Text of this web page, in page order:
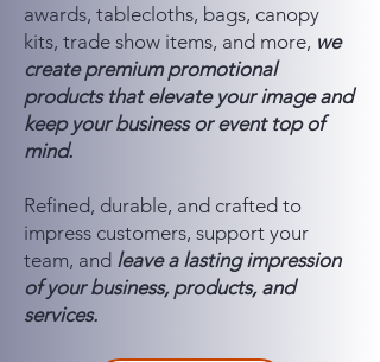
awards, tablecloths, bags, canopy
kits, trade show items, and more, we
create premium promotional
products that elevate your image and
keep your business or event top of
mind.
Refined, durable, and crafted to
impress customers, support your
team, and leave a lasting impression
of your business, products, and
services.